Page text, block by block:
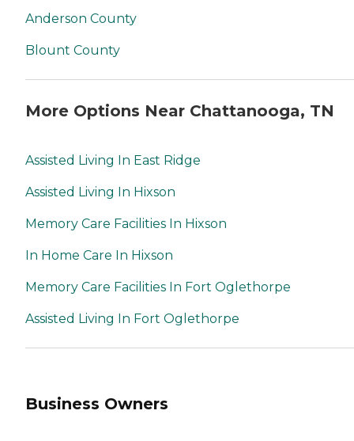
Anderson County
Blount County
More Options Near Chattanooga, TN
Assisted Living In East Ridge
Assisted Living In Hixson
Memory Care Facilities In Hixson
In Home Care In Hixson
Memory Care Facilities In Fort Oglethorpe
Assisted Living In Fort Oglethorpe
Business Owners